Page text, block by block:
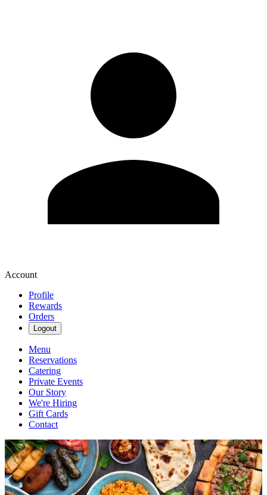
Account
Profile
Rewards
Orders
Logout
Menu
Reservations
Catering
Private Events
Our Story
We're Hiring
Gift Cards
Contact